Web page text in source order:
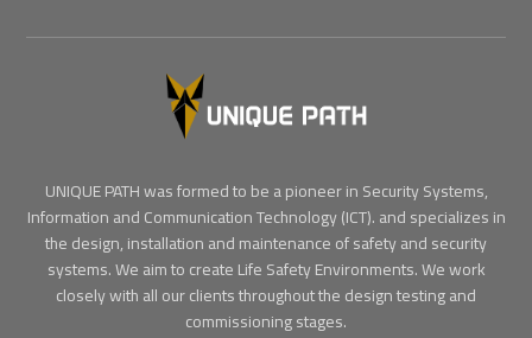
UNIQUE PATH was formed to be a pioneer in Security Systems,
Information and Communication Technology (ICT). and specializes in
the design, installation and maintenance of safety and security
systems. We aim to create Life Safety Environments. We work
closely with all our clients throughout the design testing and
commissioning stages.